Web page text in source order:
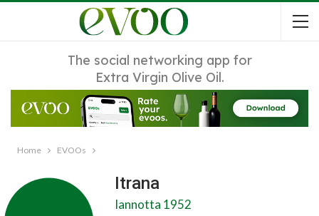
The social networking app for
Extra Virgin Olive Oil.
Home EVOOs
Itrana
Iannotta 1952